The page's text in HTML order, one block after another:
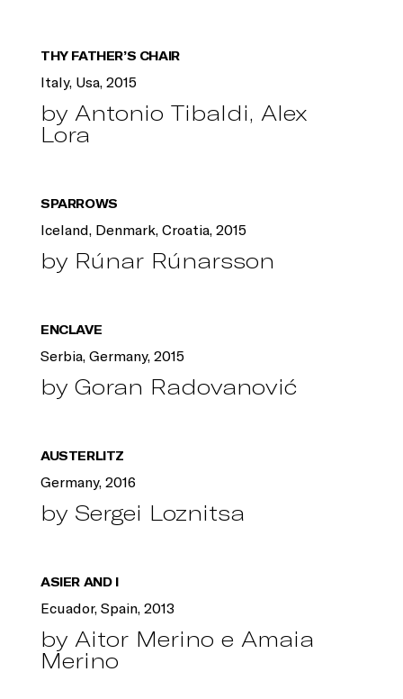
THY FATHER’S CHAIR
Italy, Usa, 2015
by Antonio Tibaldi, Alex
Lora
SPARROWS
Iceland, Denmark, Croatia, 2015
by Rúnar Rúnarsson
ENCLAVE
Serbia, Germany, 2015
by Goran Radovanović
AUSTERLITZ
Germany, 2016
by Sergei Loznitsa
ASIER AND I
Ecuador, Spain, 2013
by Aitor Merino e Amaia
Merino